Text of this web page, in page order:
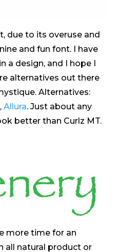
due to its overuse and
and fun font. I have
a design, and I hope I
alternatives out there
Alternatives:
,Allura. Just about any
better than Curlz MT.
more time for an
all natural product or